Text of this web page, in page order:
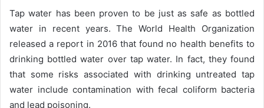
Tap water has been proven to be just as safe as bottled
water in recent years. The World Health Organization
released a report in 2016 that found no health benefits to
drinking bottled water over tap water. In fact, they found
that some risks associated with drinking untreated tap
water include contamination with fecal coliform bacteria
and lead poisoning.